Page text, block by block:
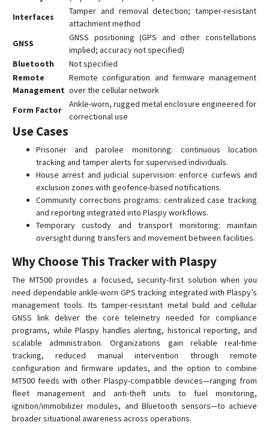
Interfaces
Tamper and removal detection; tamper-resistant
attachment method
GNSS
GNSS positioning (GPS and other constellations
implied; accuracy not specified)
Bluetooth
Not specified
Remote
Management
Remote configuration and firmware management
over the cellular network
Form Factor
Ankle-worn, rugged metal enclosure engineered for
correctional use
Use Cases
Prisoner and parolee monitoring: continuous location
tracking and tamper alerts for supervised individuals.
House arrest and judicial supervision: enforce curfews and
exclusion zones with geofence-based notifications.
Community corrections programs: centralized case tracking
and reporting integrated into Plaspy workflows.
Temporary custody and transport monitoring: maintain
oversight during transfers and movement between facilities.
Why Choose This Tracker with Plaspy
The MT500 provides a focused, security-first solution when you
need dependable ankle-worn GPS tracking integrated with Plaspy’s
management tools. Its tamper-resistant metal build and cellular
GNSS link deliver the core telemetry needed for compliance
programs, while Plaspy handles alerting, historical reporting, and
scalable administration. Organizations gain reliable real-time
tracking, reduced manual intervention through remote
configuration and firmware updates, and the option to combine
MT500 feeds with other Plaspy-compatible devices—ranging from
fleet management and anti-theft units to fuel monitoring,
ignition/immobilizer modules, and Bluetooth sensors—to achieve
broader situational awareness across operations.